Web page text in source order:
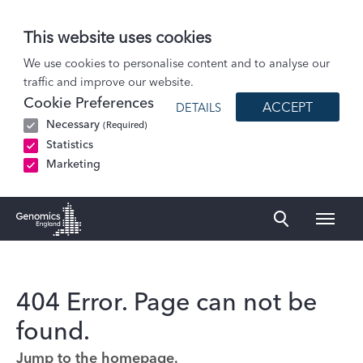
This website uses cookies
We use cookies to personalise content and to analyse our
traffic and improve our website.
Cookie Preferences
Necessary (Required)
Statistics
Marketing
DETAILS ACCEPT
404 Error. Page can not be
found.
Jump to the homepage.